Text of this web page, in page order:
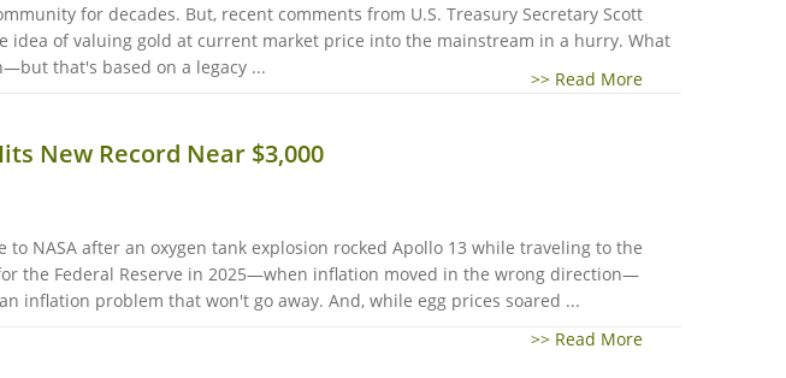
for decades. But, recent comments from U.S. Treasury Secretary Scott
idea of valuing gold at current market price into the mainstream in a hurry. What
that's based on a legacy ...
>> Read More
New Record Near $3,000
NASA after an oxygen tank explosion rocked Apollo 13 while traveling to the
the Federal Reserve in 2025—when inflation moved in the wrong direction—
inflation problem that won't go away. And, while egg prices soared ...
>> Read More